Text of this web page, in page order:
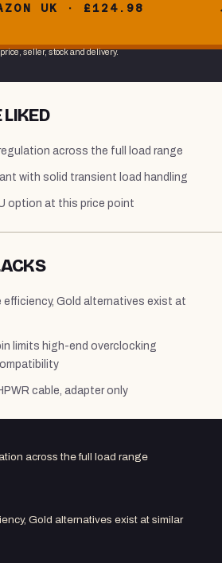
UK · £124.98
seller, stock and delivery.
across the full load range
with solid transient load handling
option at this price point
efficiency, Gold alternatives exist at
limits high-end overclocking
cable, adapter only
across the full load range
Gold alternatives exist at similar